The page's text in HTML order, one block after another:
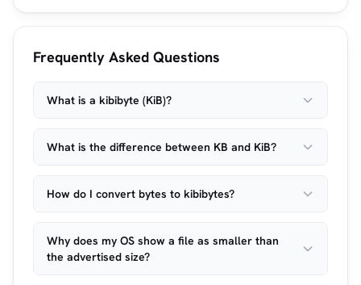
Frequently Asked Questions
What is a kibibyte (KiB)?
What is the difference between KB and KiB?
How do I convert bytes to kibibytes?
Why does my OS show a file as smaller than
the advertised size?